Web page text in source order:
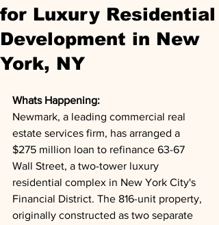
for Luxury Residential
Development in New
York, NY
Whats Happening:
Newmark, a leading commercial real
estate services firm, has arranged a
$275 million loan to refinance 63-67
Wall Street, a two-tower luxury
residential complex in New York City's
Financial District. The 816-unit property,
originally constructed as two separate